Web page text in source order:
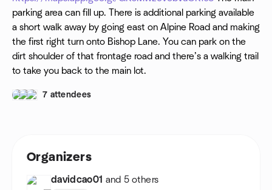
parking area can fill up. There is additional parking available
a short walk away by going east on Alpine Road and making
the first right turn onto Bishop Lane. You can park on the
dirt shoulder of that frontage road and there’s a walking trail
to take you back to the main lot.
7 attendees
Organizers
davidcao01 and 5 others